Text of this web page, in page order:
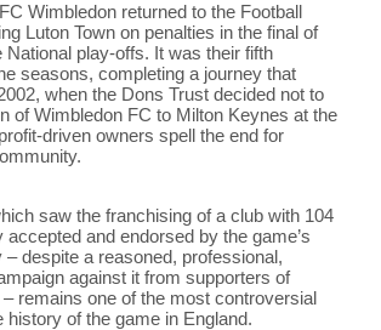
Wimbledon returned to the Football
Luton Town on penalties in the final of
National play-offs. It was their fifth
seasons, completing a journey that
when the Dons Trust decided not to
of Wimbledon FC to Milton Keynes at the
driven owners spell the end for
saw the franchising of a club with 104
and endorsed by the game’s
– despite a reasoned, professional,
against it from supporters of
remains one of the most controversial
history of the game in England.